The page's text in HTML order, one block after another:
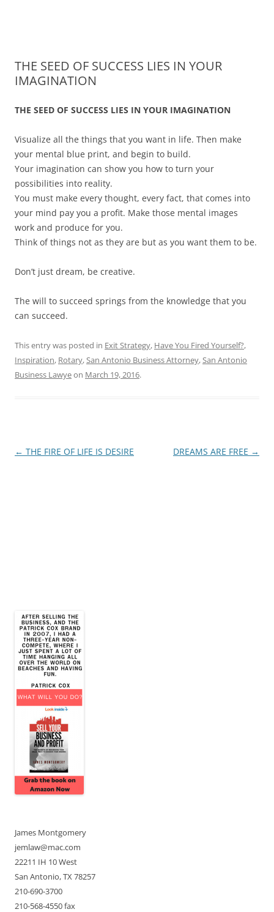
690-3700
THE SEED OF SUCCESS LIES IN YOUR
IMAGINATION
THE SEED OF SUCCESS LIES IN YOUR IMAGINATION
Visualize all the things that you want in life. Then make
your mental blue print, and begin to build.
Your imagination can show you how to turn your
possibilities into reality.
You must make every thought, every fact, that comes into
your mind pay you a profit. Make those mental images
work and produce for you.
Think of things not as they are but as you want them to be.
Don’t just dream, be creative.
The will to succeed springs from the knowledge that you
can succeed.
This entry was posted in Exit Strategy, Have You Fired Yourself?,
Inspiration, Rotary,San Antonio Business Attorney,San Antonio
Business Lawyeon March 19, 2016.
Post
← THE FIRE OF LIFE IS DESIRE DREAMS ARE FREE →
James Montgomery
jemlaw@mac.com
22211 IH 10 West
San Antonio, TX 78257
210-690-3700
210-568-4550 fax